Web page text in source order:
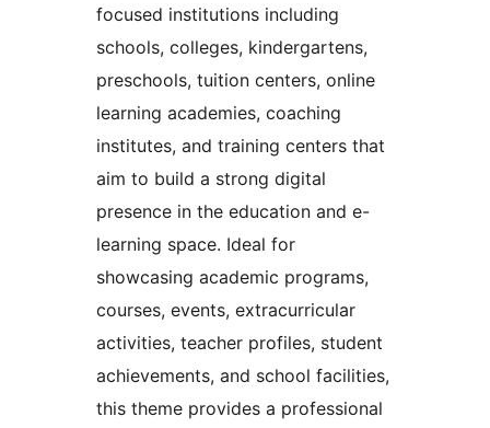
focused institutions including
schools, colleges, kindergartens,
preschools, tuition centers, online
learning academies, coaching
institutes, and training centers that
aim to build a strong digital
presence in the education and e-
learning space. Ideal for
showcasing academic programs,
courses, events, extracurricular
activities, teacher profiles, student
achievements, and school facilities,
this theme provides a professional